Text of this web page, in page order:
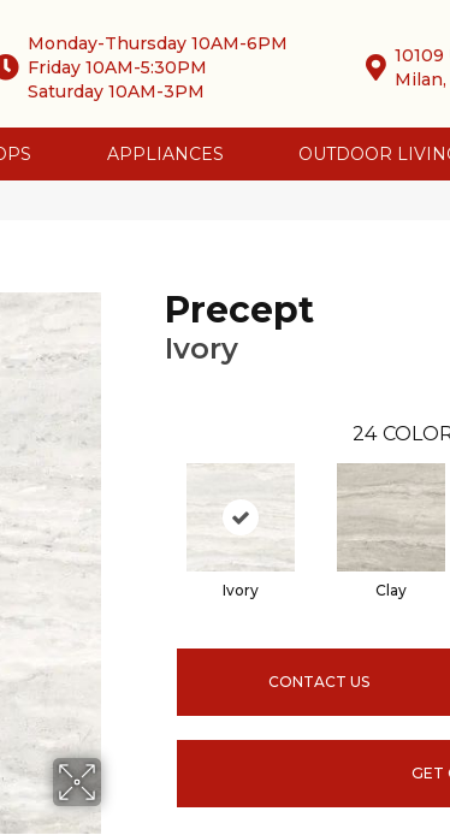
Monday-Thursday 10AM-6PM
Friday 10AM-5:30PM
Saturday 10AM-3PM
10109
APPLIANCES OUTDOOR
Precept
Ivory
24
Ivory Clay
CONTACT US
GET